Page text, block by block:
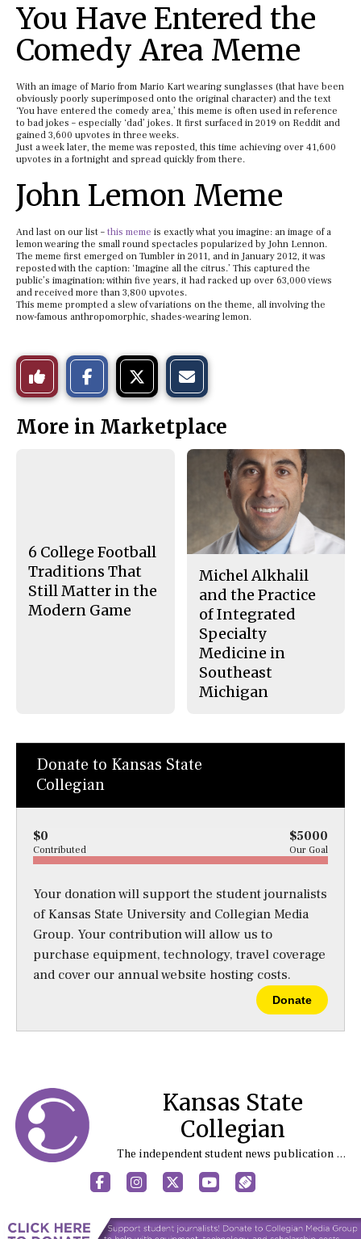
You Have Entered the
Comedy Area Meme
With an image of Mario from Mario Kart wearing sunglasses (that have been
obviously poorly superimposed onto the original character) and the text
‘You have entered the comedy area,’ this meme is often used in reference
to bad jokes – especially ‘dad’ jokes. It first surfaced in 2019 on Reddit and
gained 3,600 upvotes in three weeks.
Just a week later, the meme was reposted, this time achieving over 41,600
upvotes in a fortnight and spread quickly from there.
John Lemon Meme
And last on our list – this meme is exactly what you imagine: an image of a
lemon wearing the small round spectacles popularized by John Lennon.
The meme first emerged on Tumbler in 2011, and in January 2012, it was
reposted with the caption: ‘Imagine all the citrus.’ This captured the
public’s imagination; within five years, it had racked up over 63,000 views
and received more than 3,800 upvotes.
This meme prompted a slew of variations on the theme, all involving the
now-famous anthropomorphic, shades-wearing lemon.
Like
This
Story
o
n
o
n
t
h
More in Marketplace
6 College Football
Traditions That
Still Matter in the
Modern Game
Michel Alkhalil
and the Practice
of Integrated
Specialty
Medicine in
Southeast
Michigan
Donate to Kansas State
Collegian
$0 $5000
Contributed Our Goal
Your donation will support the student journalists
of Kansas State University and Collegian Media
Group. Your contribution will allow us to
purchase equipment, technology, travel coverage
and cover our annual website hosting costs.
Donate
Kansas State
Collegian
The independent student news publication at Kansas State University
FacebookInstagram
X YouTubeSports (X/Twitter)